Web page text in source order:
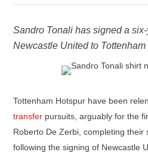
Sandro Tonali has signed a
Newcastle United to Tottenham
Tottenham Hotspur have been
transfer pursuits, arguably for the
Roberto De Zerbi, completing their
following the signing of Newcastle